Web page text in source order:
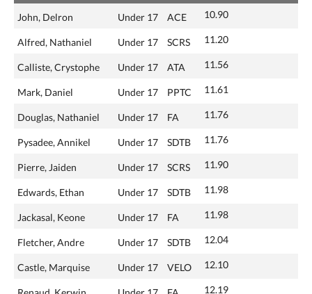
John, Delron Under 17 ACE 10.90
Alfred, Nathaniel Under 17 SCRS 11.20
Calliste, Crystophe Under 17 ATA 11.56
Mark, Daniel Under 17 PPTC 11.61
Douglas, Nathaniel Under 17 FA 11.76
Pysadee, Annikel Under 17 SDTB 11.76
Pierre, Jaiden Under 17 SCRS 11.90
Edwards, Ethan Under 17 SDTB 11.98
Jackasal, Keone Under 17 FA 11.98
Fletcher, Andre Under 17 SDTB 12.04
Castle, Marquise Under 17 VELO 12.10
12.19